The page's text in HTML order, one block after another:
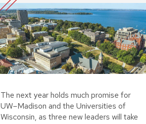
The next year holds much promise for
UW–Madison and the Universities of
Wisconsin, as three new leaders will take